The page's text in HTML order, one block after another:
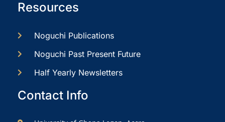
Resources
Noguchi Publications
Noguchi Past Present Future
Half Yearly Newsletters
Contact Info